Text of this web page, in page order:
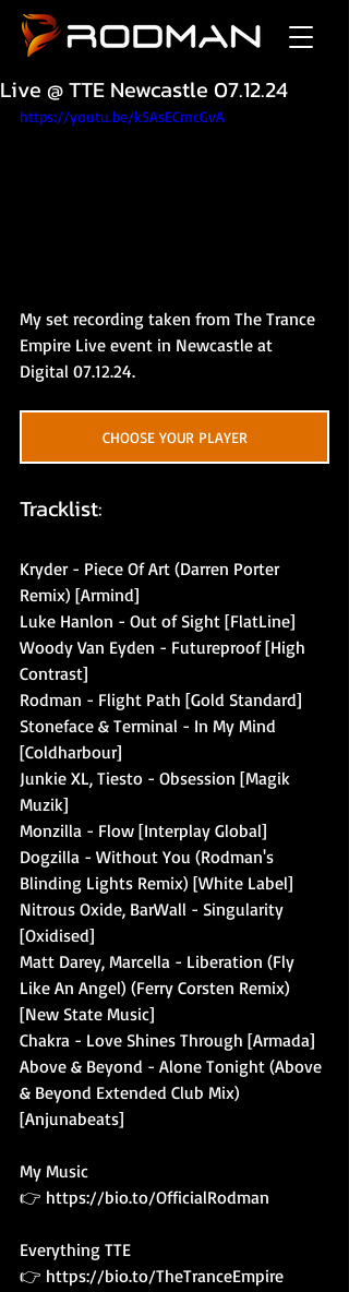
Live @ TTE Newcastle 07.12.24
https://youtu.be/k5AsECmcGvA
My set recording taken from The Trance
Empire Live event in Newcastle at
Digital 07.12.24.
CHOOSE YOUR PLAYER
Tracklist:
Kryder - Piece Of Art (Darren Porter
Remix) [Armind]
Luke Hanlon - Out of Sight [FlatLine]
Woody Van Eyden - Futureproof [High
Contrast]
Rodman - Flight Path [Gold Standard]
Stoneface & Terminal - In My Mind
[Coldharbour]
Junkie XL, Tiesto - Obsession [Magik
Muzik]
Monzilla - Flow [Interplay Global]
Dogzilla - Without You (Rodman's
Blinding Lights Remix) [White Label]
Nitrous Oxide, BarWall - Singularity
[Oxidised]
Matt Darey, Marcella - Liberation (Fly
Like An Angel) (Ferry Corsten Remix)
[New State Music]
Chakra - Love Shines Through [Armada]
Above & Beyond - Alone Tonight (Above
& Beyond Extended Club Mix)
[Anjunabeats]
My Music
👉 https://bio.to/OfficialRodman
Everything TTE
👉 https://bio.to/TheTranceEmpire